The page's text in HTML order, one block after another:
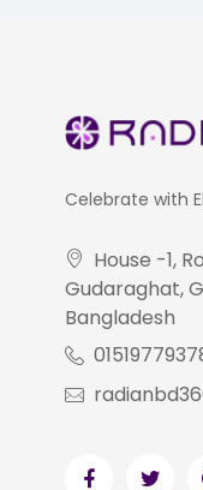
Celebrate with
House -1,
Gudaraghat,
Bangladesh